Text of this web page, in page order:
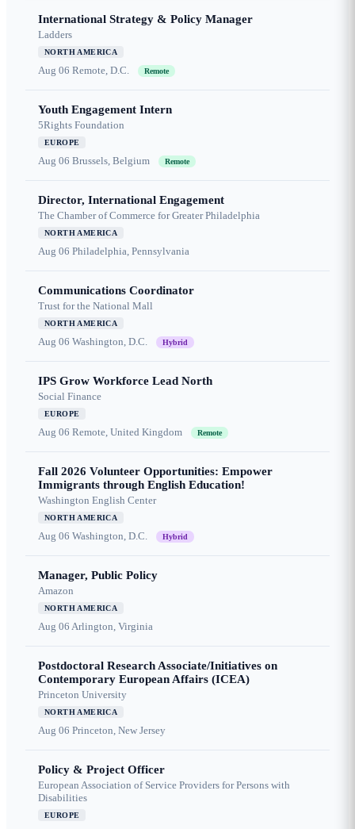
International Strategy & Policy Manager
Ladders
NORTH AMERICA
Aug 06 Remote, D.C. Remote
Youth Engagement Intern
5Rights Foundation
EUROPE
Aug 06 Brussels, Belgium Remote
Director, International Engagement
The Chamber of Commerce for Greater Philadelphia
NORTH AMERICA
Aug 06 Philadelphia, Pennsylvania
Communications Coordinator
Trust for the National Mall
NORTH AMERICA
Aug 06 Washington, D.C. Hybrid
IPS Grow Workforce Lead North
Social Finance
EUROPE
Aug 06 Remote, United Kingdom Remote
Fall 2026 Volunteer Opportunities: Empower
Immigrants through English Education!
Washington English Center
NORTH AMERICA
Aug 06 Washington, D.C. Hybrid
Manager, Public Policy
Amazon
NORTH AMERICA
Aug 06 Arlington, Virginia
Postdoctoral Research Associate/Initiatives on
Contemporary European Affairs (ICEA)
Princeton University
NORTH AMERICA
Aug 06 Princeton, New Jersey
Policy & Project Officer
European Association of Service Providers for Persons with
Disabilities
EUROPE